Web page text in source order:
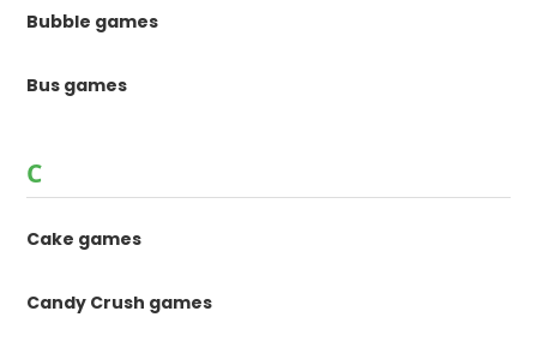
Bubble games
Bus games
C
Cake games
Candy Crush games